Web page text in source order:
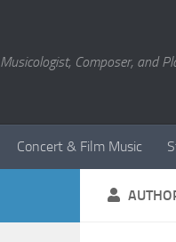
Musicologist, Composer, and
Concert & Film Music